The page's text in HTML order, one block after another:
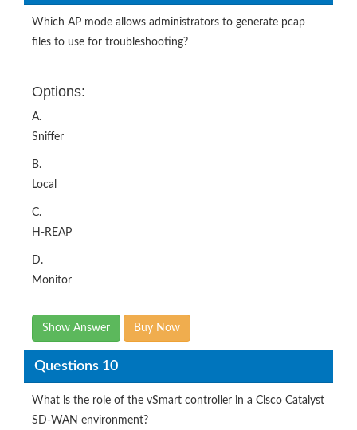
Which AP mode allows administrators to generate pcap
files to use for troubleshooting?
Options:
A.
Sniffer
B.
Local
C.
H-REAP
D.
Monitor
Show Answer Buy Now
Questions 10
What is the role of the vSmart controller in a Cisco Catalyst
SD-WAN environment?